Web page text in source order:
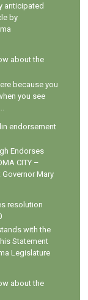
anticipated
by
about the
because you
you see
endorsement
Endorses
CITY –
Mary
resolution
with the
Statement
Legislature
about the